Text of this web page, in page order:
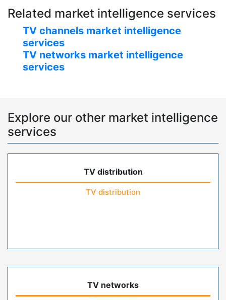
Related market intelligence services
TV channels market intelligence
services
TV networks market intelligence
services
Explore our other market intelligence
services
TV distribution
TV distribution
TV networks